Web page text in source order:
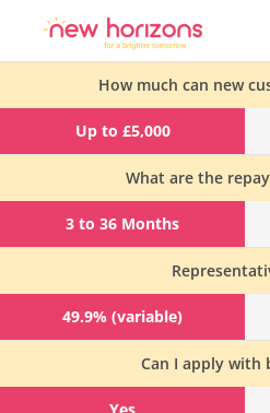
How much can new
Up to £5,000
What are the
3 to 36 Months
49.9% (variable)
Can I apply with